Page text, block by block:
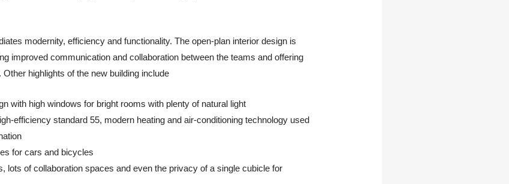
modernity, efficiency and functionality. The open-plan interior design is
improved communication and collaboration between the teams and offering
highlights of the new building include
with high windows for bright rooms with plenty of natural light
efficiency standard 55, modern heating and air-conditioning technology used
for cars and bicycles
lots of collaboration spaces and even the privacy of a single cubicle for